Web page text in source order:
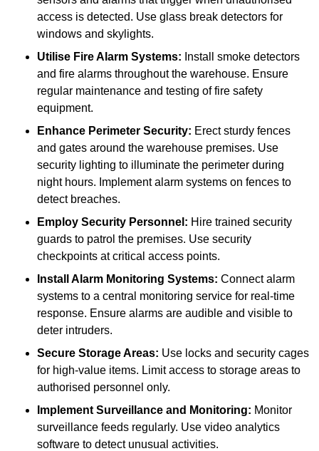
access is detected. Use glass break detectors for
windows and skylights.
Utilise Fire Alarm Systems: Install smoke detectors
and fire alarms throughout the warehouse. Ensure
regular maintenance and testing of fire safety
equipment.
Enhance Perimeter Security: Erect sturdy fences
and gates around the warehouse premises. Use
security lighting to illuminate the perimeter during
night hours. Implement alarm systems on fences to
detect breaches.
Employ Security Personnel: Hire trained security
guards to patrol the premises. Use security
checkpoints at critical access points.
Install Alarm Monitoring Systems: Connect alarm
systems to a central monitoring service for real-time
response. Ensure alarms are audible and visible to
deter intruders.
Secure Storage Areas: Use locks and security cages
for high-value items. Limit access to storage areas to
authorised personnel only.
Implement Surveillance and Monitoring: Monitor
surveillance feeds regularly. Use video analytics
software to detect unusual activities.